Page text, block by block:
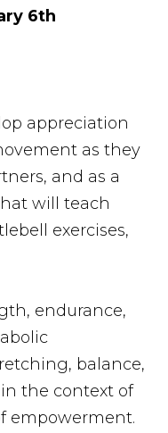
6th
appreciation
as they
and as a
will teach
exercises,
endurance,
balance,
the context of
empowerment.